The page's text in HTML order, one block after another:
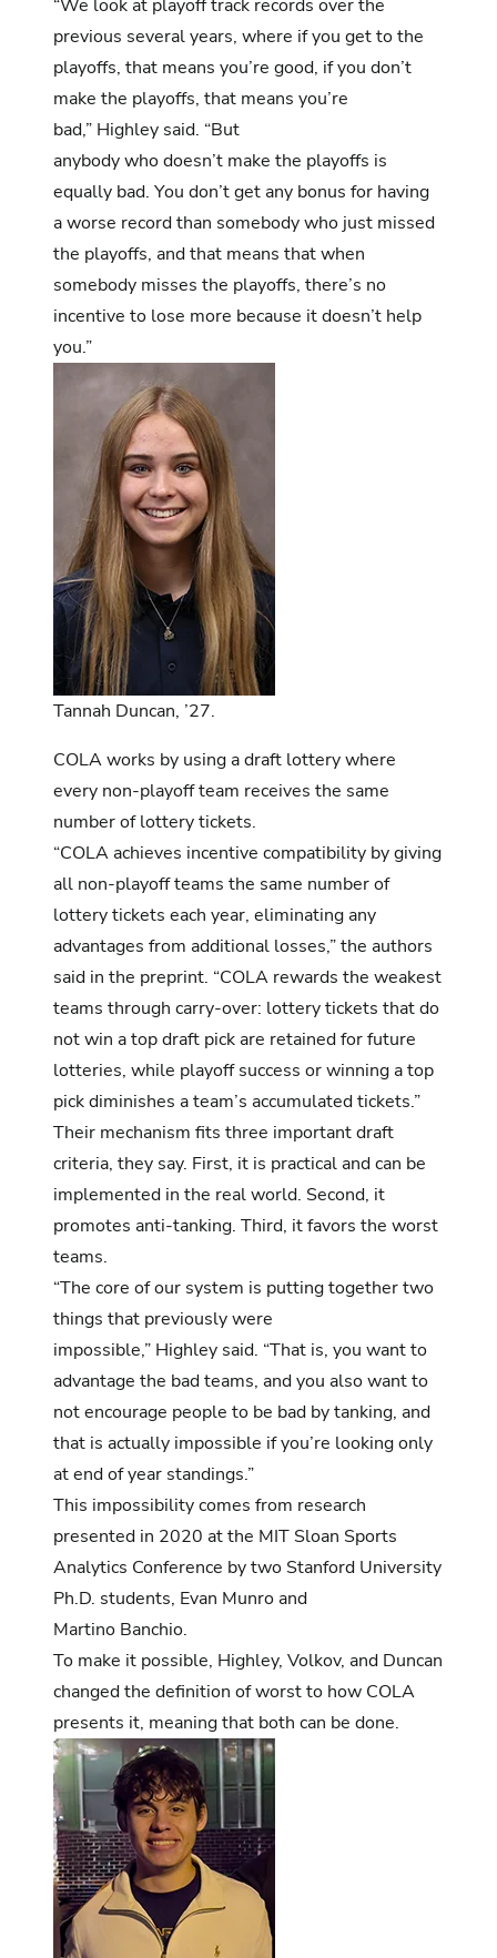
“We look at playoff track records over the
previous several years, where if you get to the
playoffs, that means you’re good, if you don’t
make the playoffs, that means you’re
bad,” Highley said. “But
anybody who doesn’t make the playoffs is
equally bad. You don’t get any bonus for having
a worse record than somebody who just missed
the playoffs, and that means that when
somebody misses the playoffs, there’s no
incentive to lose more because it doesn’t help
you.”
Tannah Duncan, ’27.
COLA works by using a draft lottery where
every non-playoff team receives the same
number of lottery tickets.
“COLA achieves incentive compatibility by giving
all non-playoff teams the same number of
lottery tickets each year, eliminating any
advantages from additional losses,” the authors
said in the preprint. “COLA rewards the weakest
teams through carry-over: lottery tickets that do
not win a top draft pick are retained for future
lotteries, while playoff success or winning a top
pick diminishes a team’s accumulated tickets.”
Their mechanism fits three important draft
criteria, they say. First, it is practical and can be
implemented in the real world. Second, it
promotes anti-tanking. Third, it favors the worst
teams.
“The core of our system is putting together two
things that previously were
impossible,” Highley said. “That is, you want to
advantage the bad teams, and you also want to
not encourage people to be bad by tanking, and
that is actually impossible if you’re looking only
at end of year standings.”
This impossibility comes from research
presented in 2020 at the MIT Sloan Sports
Analytics Conference by two Stanford University
Ph.D. students, Evan Munro and
Martino Banchio.
To make it possible, Highley, Volkov, and Duncan
changed the definition of worst to how COLA
presents it, meaning that both can be done.